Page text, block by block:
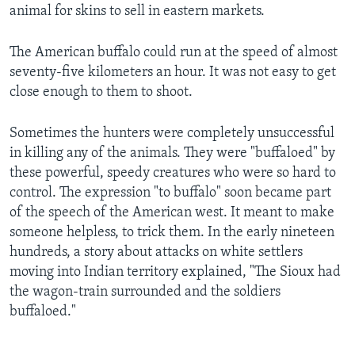
animal for skins to sell in eastern markets.
The American buffalo could run at the speed of almost
seventy-five kilometers an hour. It was not easy to get
close enough to them to shoot.
Sometimes the hunters were completely unsuccessful
in killing any of the animals. They were "buffaloed" by
these powerful, speedy creatures who were so hard to
control. The expression "to buffalo" soon became part
of the speech of the American west. It meant to make
someone helpless, to trick them. In the early nineteen
hundreds, a story about attacks on white settlers
moving into Indian territory explained, "The Sioux had
the wagon-train surrounded and the soldiers
buffaloed."